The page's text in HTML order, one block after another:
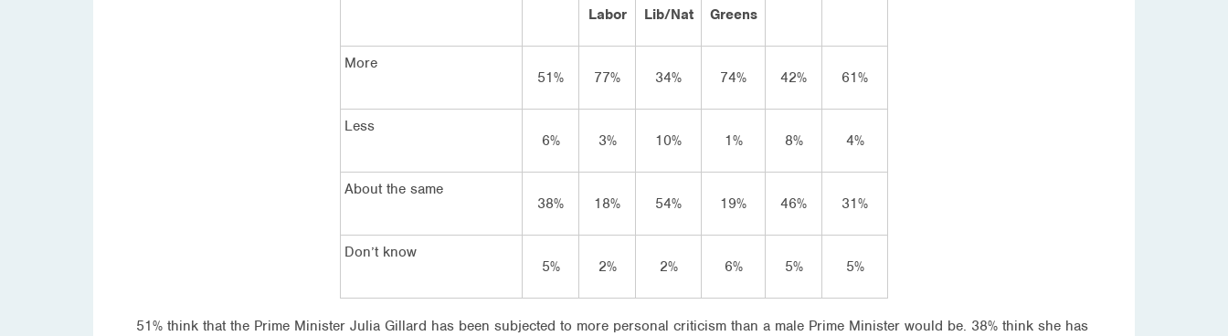
Labor Lib/Nat Greens
More
51%
77% 34% 74% 42% 61%
Less
6%
3% 10% 1% 8% 4%
About the same
38%
18% 54% 19% 46% 31%
Don’t know
5%
2% 2% 6% 5% 5%
51% think that the Prime Minister Julia Gillard has been subjected to more personal criticism than a male Prime Minister would be. 38% think she has